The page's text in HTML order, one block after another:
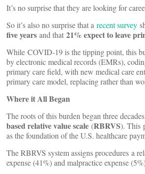
It’s no surprise that they are looking for
So it’s also no surprise that a recent survey
five years and that 21% expect to leave
While COVID-19 is the tipping point, this
by electronic medical records (EMRs),
primary care field, with new medical care
primary care model, replacing rather than
Where it All Began
The roots of this burden began three
based relative value scale (RBRVS). This
as the foundation of the U.S. healthcare
The RBRVS system assigns procedures a
expense (41%) and malpractice expense